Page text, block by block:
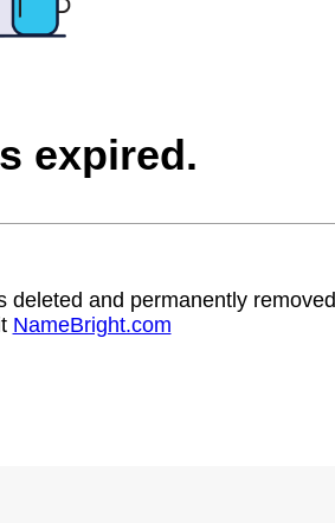
expired.
deleted and permanently removed
NameBright.com